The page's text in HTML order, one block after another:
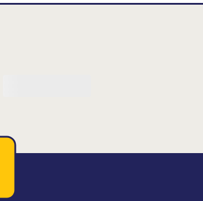
Michelob